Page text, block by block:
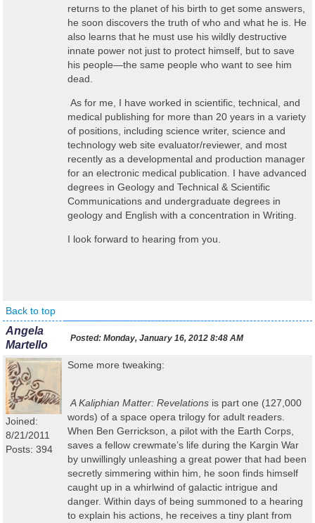
returns to the planet of his birth to get some answers,
he soon discovers the truth of who and what he is. He
also learns that he must use his wildly destructive
innate power not just to protect himself, but to save
his people—the same people who want to see him
dead.
As for me, I have worked in scientific, technical, and
medical publishing for more than 20 years in a variety
of positions, including science writer, science and
technology web site evaluator/reviewer, and most
recently as a developmental and production manager
for an electronic medical publication. I have advanced
degrees in Geology and Technical & Scientific
Communications and undergraduate degrees in
geology and English with a concentration in Writing.
I look forward to hearing from you.
Back to top
Angela
Martello
Posted: Monday, January 16, 2012 8:48 AM
Joined:
8/21/2011
Posts: 394
Some more tweaking:
A Kaliphian Matter: Revelations is part one (127,000
words) of a space opera trilogy for adult readers
When Ben Gerrickson, a pilot with the Earth Corps,
saves a fellow crewmate’s life during the Kargin War
by unwillingly unleashing a great power that had been
secretly simmering within him, he soon finds himself
caught up in a whirlwind of galactic intrigue and
danger. Within days of being summoned to a hearing
to explain his actions, he receives a tiny plant from